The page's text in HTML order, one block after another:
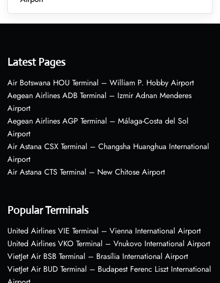
Latest Pages
Air Botswana HOU Terminal – William P. Hobby Airport
Aegean Airlines ADB Terminal – Izmir Adnan Menderes
Airport
Aegean Airlines AGP Terminal – Málaga-Costa del Sol
Airport
Air Astana CSX Terminal – Changsha Huanghua International
Airport
Air Astana CTS Terminal – New Chitose Airport
Popular Terminals
United Airlines VIE Terminal – Vienna International Airport
United Airlines VKO Terminal – Vnukovo International Airport
VietJet Air BSB Terminal – Brasília International Airport
VietJet Air BUD Terminal – Budapest Ferenc Liszt International